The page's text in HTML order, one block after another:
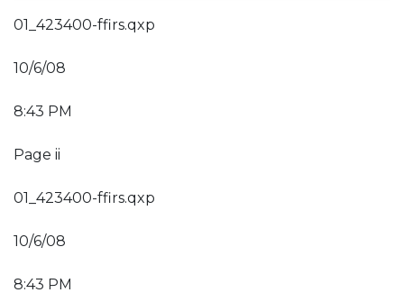
01_423400-ffirs.qxp
10/6/08
8:43 PM
Page ii
01_423400-ffirs.qxp
10/6/08
8:43 PM